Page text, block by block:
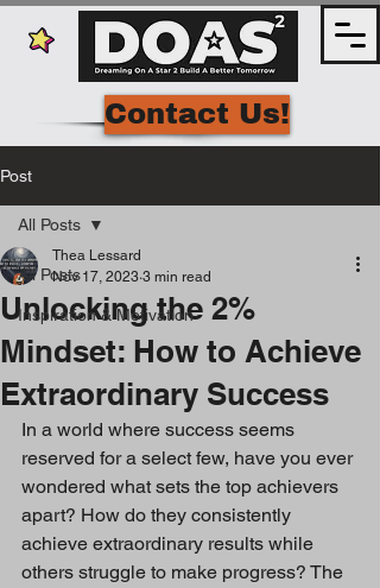
Contact Us!
Post
All Posts
Inspiration & Motivation
All Posts
Unlocking the 2%
Mindset: How to Achieve
Extraordinary Success
Thea Lessard
Nov 17, 2023 3 min read
In a world where success seems
reserved for a select few, have you ever
wondered what sets the top achievers
apart? How do they consistently
achieve extraordinary results while
others struggle to make progress? The